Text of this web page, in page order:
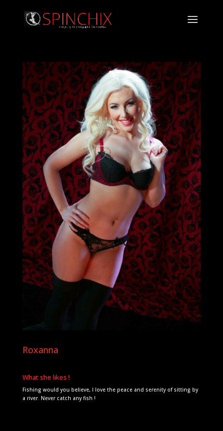
Roxanna
What she likes !
Fishing would you believe, I love the peace and serenity of sitting by
a river. Never catch any fish !